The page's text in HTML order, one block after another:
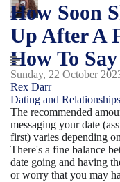
How Soon
Up After A
How To
Sunday, 22 October
Rex Darr
Dating and Relationships
The recommended
messaging your date
first) varies depending
There's a fine balance
date going and having
or worry that you may